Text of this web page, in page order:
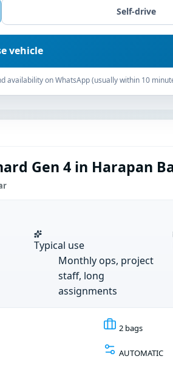
Self-drive
vehicle
availability on WhatsApp (usually within 10
Gen 4 in Harapan
Typical use
Monthly ops, project
staff, long
assignments
2 bags
AUTOMATIC